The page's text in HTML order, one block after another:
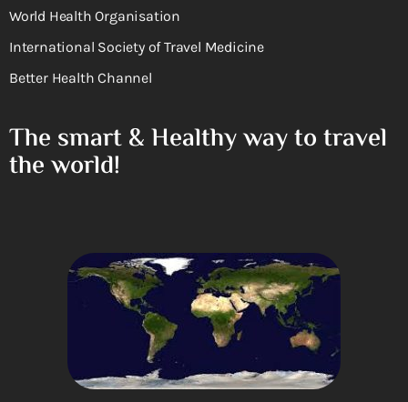
World Health Organisation
International Society of Travel Medicine
Better Health Channel
The smart & Healthy way to travel
the world!